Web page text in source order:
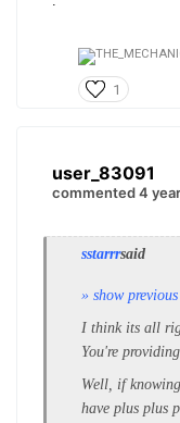
1
user_83091
commented 4
sstarrrsaid
» show
I think its all
You're
Well, if
have plus plus